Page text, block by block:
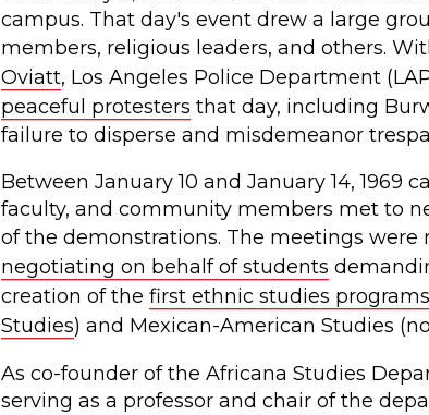
campus. That day's event drew a large
members, religious leaders, and others.
Oviatt, Los Angeles Police Department
peaceful protesters that day, including
failure to disperse and misdemeanor
Between January 10 and January 14, 1969
faculty, and community members met to
of the demonstrations. The meetings were
negotiating on behalf of students
creation of the first ethnic studies programs
Studies) and Mexican-American Studies
As co-founder of the Africana Studies
serving as a professor and chair of the